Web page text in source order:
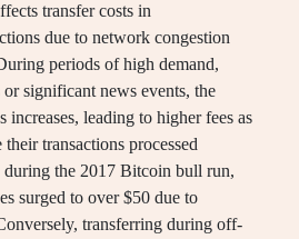
transfer costs in
due to network congestion
periods of high demand,
or significant news events, the
increases, leading to higher fees as
transactions processed
the 2017 Bitcoin bull run,
surged to over $50 due to
transferring during off-